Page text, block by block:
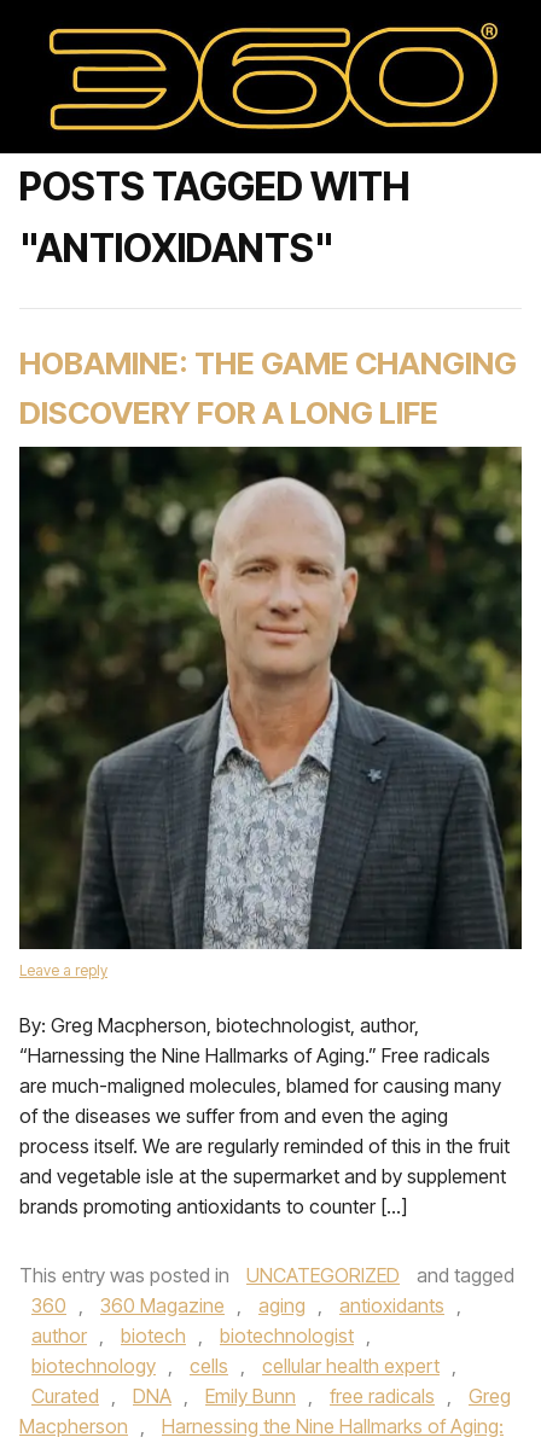
POSTS TAGGED WITH
"ANTIOXIDANTS"
HOBAMINE: THE GAME CHANGING
DISCOVERY FOR A LONG LIFE
Leave a reply
By: Greg Macpherson, biotechnologist, author,
“Harnessing the Nine Hallmarks of Aging.” Free radicals
are much-maligned molecules, blamed for causing many
of the diseases we suffer from and even the aging
process itself. We are regularly reminded of this in the fruit
and vegetable isle at the supermarket and by supplement
brands promoting antioxidants to counter […]
This entry was posted in UNCATEGORIZED
and tagged
360 , 360 Magazine , aging , antioxidants ,
author , biotech , biotechnologist ,
biotechnology , cells , cellular health expert ,
Curated , DNA , Emily Bunn , free radicals ,
Greg
Macpherson ,
Harnessing the Nine Hallmarks of Aging: